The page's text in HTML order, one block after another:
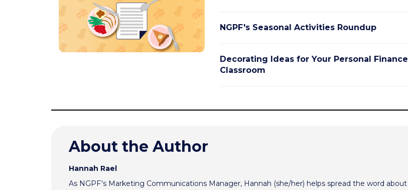
NGPF's Seasonal Activities Roundup
Decorating Ideas for Your Personal Finance
Classroom
About the Author
Hannah Rael
As NGPF's Marketing Communications Manager, Hannah (she/her) helps spread the word about